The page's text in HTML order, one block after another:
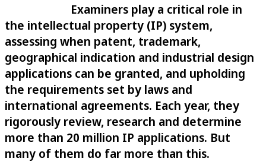
Examiners play a critical role in
the intellectual property (IP) system,
assessing when patent, trademark,
geographical indication and industrial design
applications can be granted, and upholding
the requirements set by laws and
international agreements. Each year, they
rigorously review, research and determine
more than 20 million IP applications. But
many of them do far more than this.